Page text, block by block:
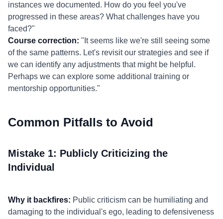
instances we documented. How do you feel you've
progressed in these areas? What challenges have you
faced?"
Course correction: "It seems like we're still seeing some
of the same patterns. Let's revisit our strategies and see if
we can identify any adjustments that might be helpful.
Perhaps we can explore some additional training or
mentorship opportunities."
Common Pitfalls to Avoid
Mistake 1: Publicly Criticizing the
Individual
Why it backfires: Public criticism can be humiliating and
damaging to the individual's ego, leading to defensiveness